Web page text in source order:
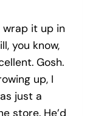
wrap it up in
you know,
Gosh.
up, I
just a
store. He’d